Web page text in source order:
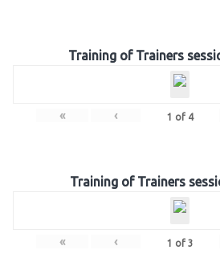
Training of Trainers
« ‹ 1 of 4
Training of Trainers
« ‹ 1 of 3